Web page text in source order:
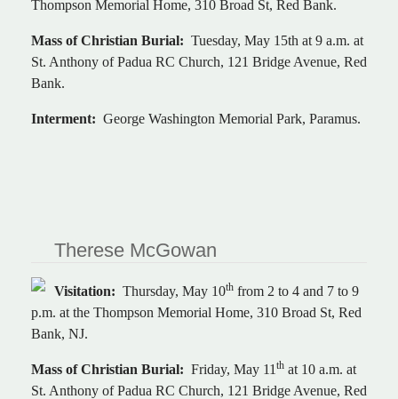
Thompson Memorial Home, 310 Broad St, Red Bank.
Mass of Christian Burial: Tuesday, May 15th at 9 a.m. at
St. Anthony of Padua RC Church, 121 Bridge Avenue, Red
Bank.
Interment: George Washington Memorial Park, Paramus.
Therese McGowan
Visitation: Thursday, May 10th from 2 to 4 and 7 to 9
p.m. at the Thompson Memorial Home, 310 Broad St, Red
Bank, NJ.
Mass of Christian Burial: Friday, May 11 th at 10 a.m. at
St. Anthony of Padua RC Church, 121 Bridge Avenue, Red